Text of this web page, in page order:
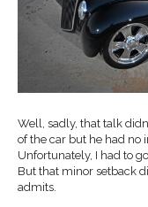
Well, sadly, that talk
of the car but he had no
Unfortunately, I had to
But that minor setback
admits.